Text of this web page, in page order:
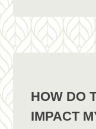
HOW DO
IMPACT